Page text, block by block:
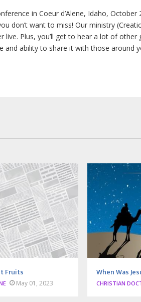
in Coeur d’Alene, Idaho,
don’t want to miss! Our ministry
Plus, you’ll get to hear a lot of other
ability to share it with those around
Fruits
May 01, 2023
When Was
CHRISTIAN